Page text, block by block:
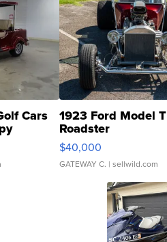
Cars 1923 Ford Model T
Roadster
$40,000
GATEWAY C. | sellwild.com